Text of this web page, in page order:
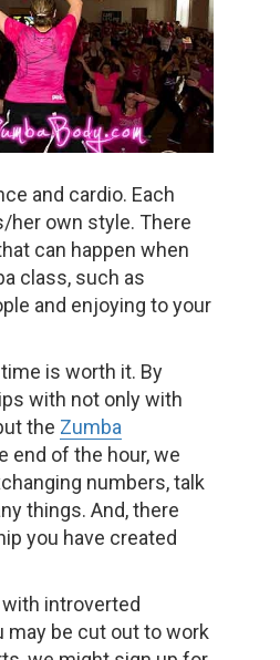
and cardio. Each
her own style. There
can happen when
class, such as
and enjoying to your
is worth it. By
with not only with
the Zumba
end of the hour, we
numbers, talk
things. And, there
you have created
introverted
may be cut out to work